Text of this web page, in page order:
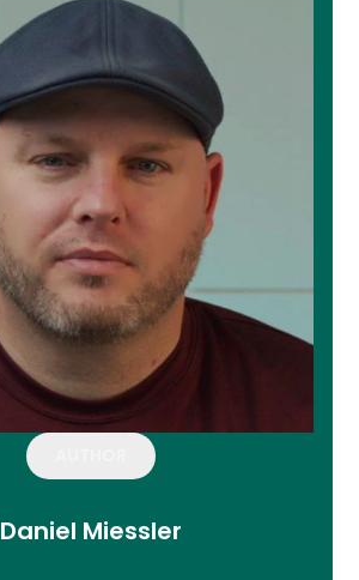
Daniel Miessler